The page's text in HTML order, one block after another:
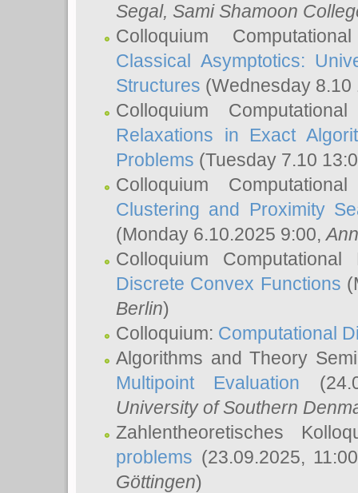
Segal, Sami Shamoon
Colloquium
Classical Asymptotics:
Structures (Wednesday
Colloquium
Relaxations in Exact
Problems (Tuesday 7.10
Colloquium
Clustering and Proximity
(Monday 6.10.2025 9:00,
Colloquium
Discrete Convex Functions
Berlin)
Colloquium: Computational
Algorithms and Theory
Multipoint Evaluation
University of Southern
Zahlentheoretisches
problems (23.09.2025,
Göttingen)